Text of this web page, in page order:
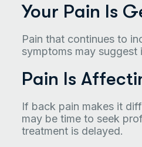
Your Pain Is
Pain that continues to
symptoms may suggest
Pain Is
If back pain makes it
may be time to seek
treatment is delayed.